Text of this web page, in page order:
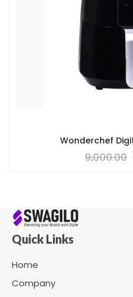
Wonderchef
9,000.00
Quick Links
Home
Company